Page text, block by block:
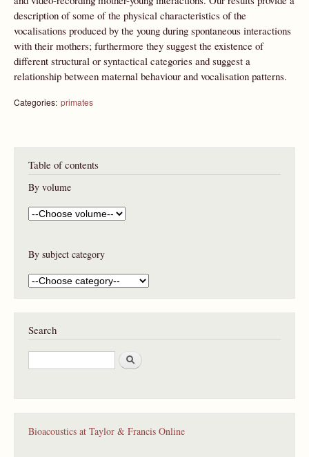
description of some of the physical characteristics of the
vocalisations produced by the young during spontaneous interactions
with their mothers; furthermore they suggest the existence of
different structural or syntactical categories and suggest a
relationship between maternal behaviour and vocalisation patterns.
Categories: primates
Table of contents
By volume
By subject category
Search
S
e
Bioacoustics at Taylor & Francis Online